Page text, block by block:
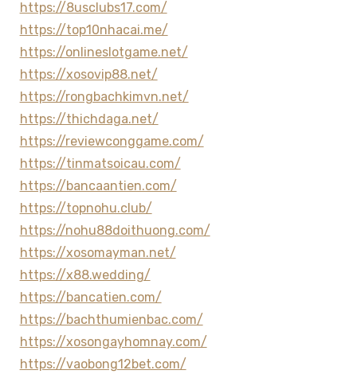
https://8usclubs17.com/
https://top10nhacai.me/
https://onlineslotgame.net/
https://xosovip88.net/
https://rongbachkimvn.net/
https://thichdaga.net/
https://reviewconggame.com/
https://tinmatsoicau.com/
https://bancaantien.com/
https://topnohu.club/
https://nohu88doithuong.com/
https://xosomayman.net/
https://x88.wedding/
https://bancatien.com/
https://bachthumienbac.com/
https://xosongayhomnay.com/
https://vaobong12bet.com/